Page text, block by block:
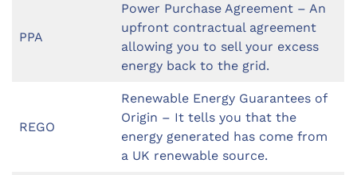
PPA
Power Purchase Agreement – An
upfront contractual agreement
allowing you to sell your excess
energy back to the grid.
REGO
Renewable Energy Guarantees of
Origin – It tells you that the
energy generated has come from
a UK renewable source.